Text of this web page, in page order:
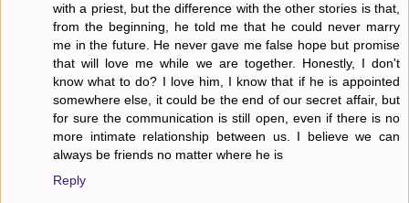
with a priest, but the difference with the other stories is that,
from the beginning, he told me that he could never marry
me in the future. He never gave me false hope but promise
that will love me while we are together. Honestly, I don't
know what to do? I love him, I know that if he is appointed
somewhere else, it could be the end of our secret affair, but
for sure the communication is still open, even if there is no
more intimate relationship between us. I believe we can
always be friends no matter where he is
Reply